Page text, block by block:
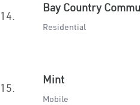
14.
Bay Country
Residential
15.
Mint
Mobile